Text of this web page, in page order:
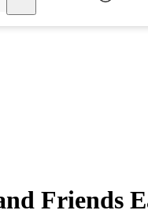
Friends